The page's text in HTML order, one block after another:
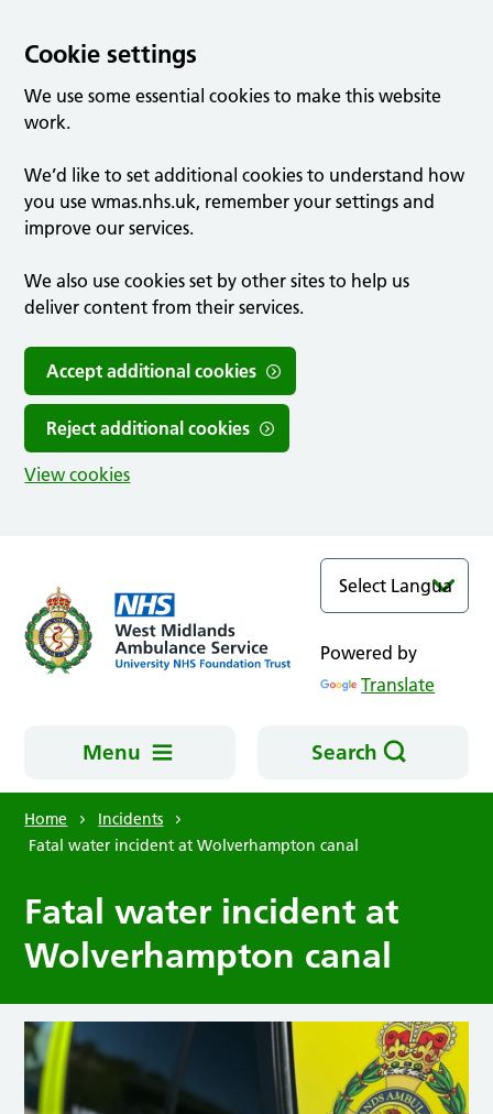
Cookie settings
We use some essential cookies to make this website
work.
We’d like to set additional cookies to understand how
you use wmas.nhs.uk, remember your settings and
improve our services.
We also use cookies set by other sites to help us
deliver content from their services.
Accept additional cookies
Reject additional cookies
View cookies
Powered by
Translate
Menu Search
Home
Incidents
Fatal water incident at Wolverhampton canal
Fatal water incident at
Wolverhampton canal